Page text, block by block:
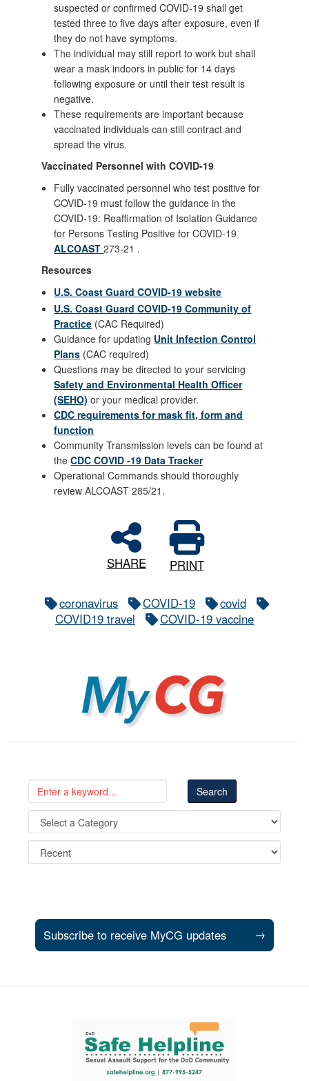
suspected or confirmed COVID-19 shall get
tested three to five days after exposure, even if
they do not have symptoms.
The individual may still report to work but shall
wear a mask indoors in public for 14 days
following exposure or until their test result is
negative.
These requirements are important because
vaccinated individuals can still contract and
spread the virus.
Vaccinated Personnel with COVID-19
Fully vaccinated personnel who test positive for
COVID-19 must follow the guidance in the
COVID-19: Reaffirmation of Isolation Guidance
for Persons Testing Positive for COVID-19
ALCOAST273-21 .
Resources
U.S. Coast Guard COVID-19 website
U.S. Coast Guard COVID-19 Community of
Practice (CAC Required)
Guidance for updating Unit Infection Control
Plans (CAC required)
Questions may be directed to your servicing
Safety and Environmental Health Officer
(SEHO) or your medical provider.
CDC requirements for mask fit, form and
function
Community Transmission levels can be found at
theCDC COVID -19 Data Tracker
Operational Commands should thoroughly
review ALCOAST 285/21.
SHARE PRINT
coronavirus COVID-19
covid
COVID19 travel
COVID-19 vaccine
MyCG
Subscribe to receive MyCG updates →
Support and partner resources